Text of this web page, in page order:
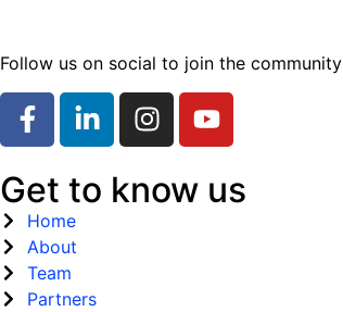
Follow us on social to join the community
Get to know us
Home
About
Team
Partners